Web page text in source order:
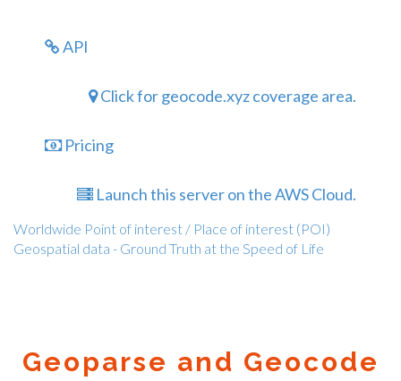
API
Click for geocode.xyz coverage area.
Pricing
Launch this server on the AWS Cloud.
Worldwide Point of interest / Place of interest (POI)
Geospatial data - Ground Truth at the Speed of Life
Geoparse and Geocode